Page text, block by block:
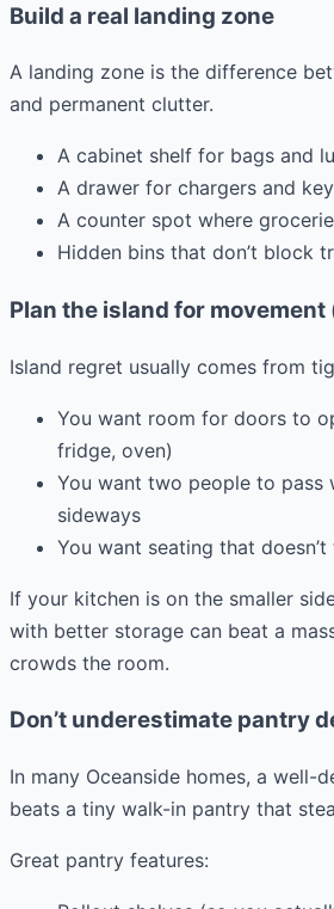
Build a real landing zone
A landing zone is the difference
and permanent clutter.
A cabinet shelf for bags and
A drawer for chargers and
A counter spot where
Hidden bins that don’t block
Plan the island for
Island regret usually comes from
You want room for doors to
fridge, oven)
You want two people to pass
sideways
You want seating that
If your kitchen is on the smaller
with better storage can beat a
crowds the room.
Don’t underestimate pantry
In many Oceanside homes, a well-
beats a tiny walk-in pantry that
Great pantry features: